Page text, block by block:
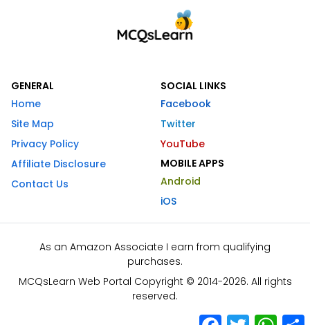
GENERAL
Home
Site Map
Privacy Policy
Affiliate Disclosure
Contact Us
SOCIAL LINKS
Facebook
Twitter
YouTube
MOBILE APPS
Android
iOS
As an Amazon Associate I earn from qualifying
purchases.
MCQsLearn Web Portal Copyright © 2014-2026. All rights
reserved.
Facebook
Twitter